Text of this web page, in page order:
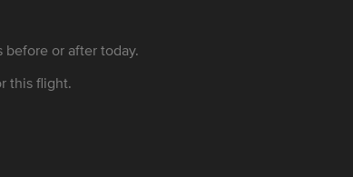
or after today.
this flight.